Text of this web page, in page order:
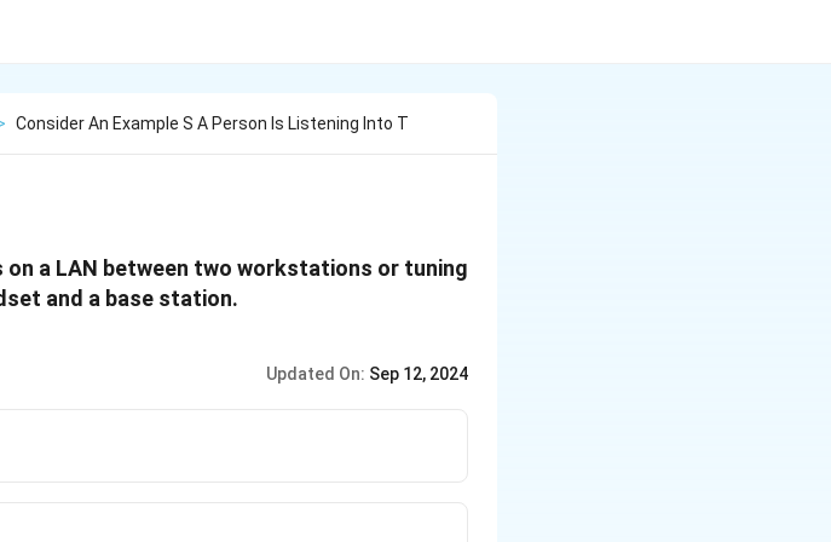
Consider An Example S A Person Is Listening Into T
a LAN between two workstations or tuning
and a base station.
Updated On: Sep 12, 2024